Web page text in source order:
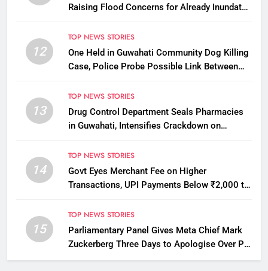
Raising Flood Concerns for Already Inundated
12
TOP NEWS STORIES
One Held in Guwahati Community Dog Killing
Case, Police Probe Possible Link Between
13
TOP NEWS STORIES
Drug Control Department Seals Pharmacies
in Guwahati, Intensifies Crackdown on
14
TOP NEWS STORIES
Govt Eyes Merchant Fee on Higher
Transactions, UPI Payments Below ₹2,000 to
15
TOP NEWS STORIES
Parliamentary Panel Gives Meta Chief Mark
Zuckerberg Three Days to Apologise Over PM
Modi Video Removal